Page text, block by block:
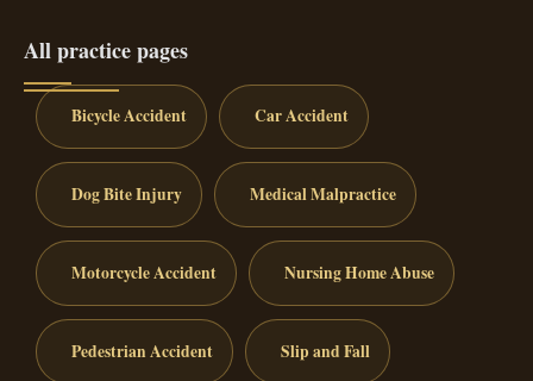
All practice pages
Bicycle Accident Car Accident
Dog Bite Injury Medical Malpractice
Motorcycle Accident Nursing Home Abuse
Pedestrian Accident Slip and Fall